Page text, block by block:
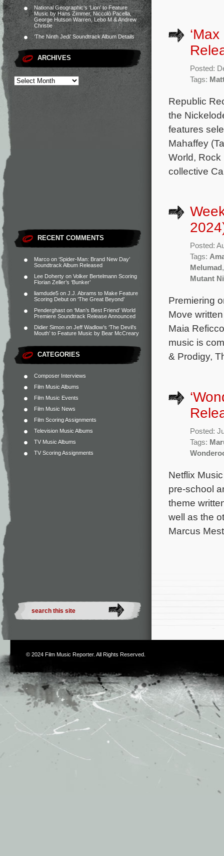
National Geographic’s ‘Lion’ to Feature
Music by Hans Zimmer, Niccolò Pacella,
George Hutson Warren, Lebo M & Andrew
Christie
‘The Ninth Jedi’ Soundtrack Album Details
ARCHIVES
RECENT COMMENTS
Marco on ‘Spider-Man: Brand New Day’
Soundtrack Album Released
Lee Doherty on Volker Bertelmann Scoring
Florian Zeller’s ‘Bunker’
liamdude5 on J.J. Abrams to Make Feature
Scoring Debut on ‘The Great Beyond’
Penderghast on ‘Man’s Best Friend’ World
Premiere Soundtrack Release Announced
Didier Simon on Jeff Wadlow’s ‘The Devil’s
Mouth’ to Feature Music by Bear McCreary
CATEGORIES
Composer Interviews
Film Music Albums
Film Music Events
Film Music News
Film Scoring Assignments
Television Music Albums
TV Music Albums
TV Scoring Assignments
Posted:
Tags:
Republic
the
features
Mahaffey
World, Rock
collective
Posted:
Tags:
Melumad
Mutant
Premiering
Move
Maia
music is
& Prodigy,
Posted:
Tags:
Netflix
pre-school
theme
well as the
Marcus
© 2024 Film Music Reporter. All Rights Reserved.